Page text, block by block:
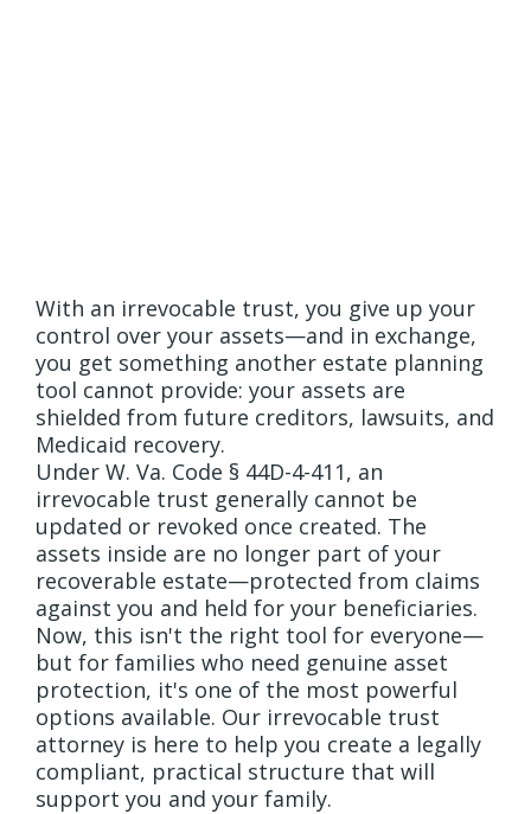
With an irrevocable trust, you give up your
control over your assets—and in exchange,
you get something another estate planning
tool cannot provide: your assets are
shielded from future creditors, lawsuits, and
Medicaid recovery.
Under W. Va. Code § 44D-4-411, an
irrevocable trust generally cannot be
updated or revoked once created. The
assets inside are no longer part of your
recoverable estate—protected from claims
against you and held for your beneficiaries.
Now, this isn't the right tool for everyone—
but for families who need genuine asset
protection, it's one of the most powerful
options available. Our irrevocable trust
attorney is here to help you create a legally
compliant, practical structure that will
support you and your family.